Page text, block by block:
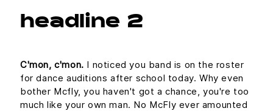
headline 2
C'mon, c'mon. I noticed you band is on the roster
for dance auditions after school today. Why even
bother Mcfly, you haven't got a chance, you're too
much like your own man. No McFly ever amounted